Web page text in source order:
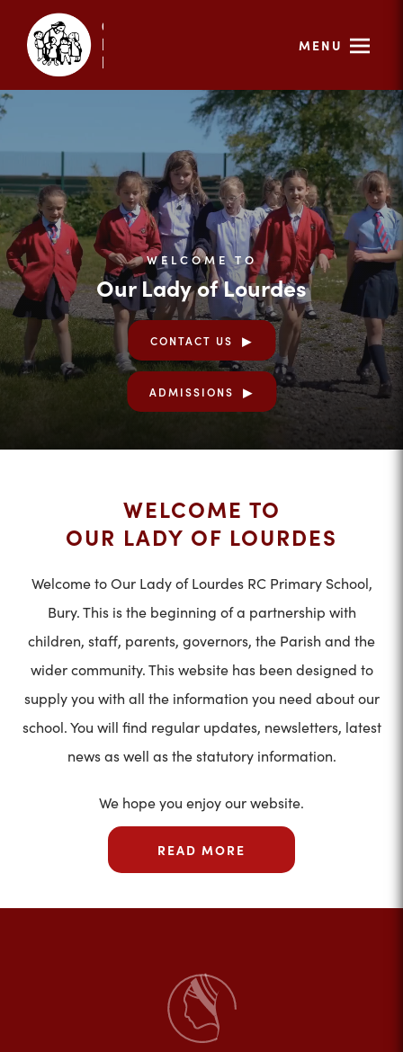
MENU
WELCOME TO
Our Lady of Lourdes
CONTACT US
ADMISSIONS
WELCOME TO
OUR LADY OF LOURDES
Welcome to Our Lady of Lourdes RC Primary School,
Bury. This is the beginning of a partnership with
children, staff, parents, governors, the Parish and the
wider community. This website has been designed to
supply you with all the information you need about our
school. You will find regular updates, newsletters, latest
news as well as the statutory information.
We hope you enjoy our website.
READ MORE